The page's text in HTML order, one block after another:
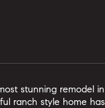
stunning remodel
ranch style home